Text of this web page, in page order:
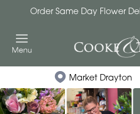
Order Same Day Flower
Market Drayton